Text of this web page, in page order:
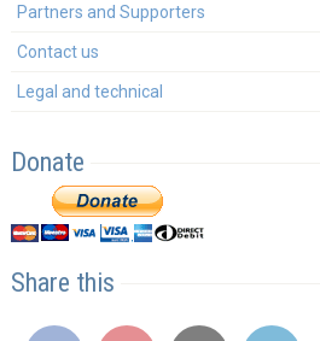
Partners and Supporters
Contact us
Legal and technical
Donate
Share this